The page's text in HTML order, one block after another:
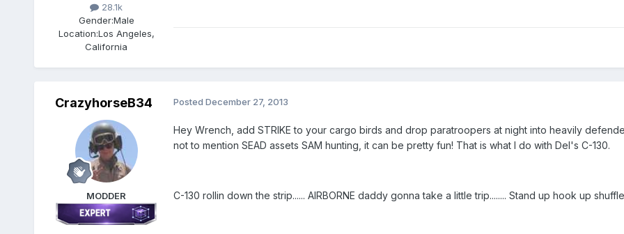
28.1k
Gender:Male
Location:Los Angeles,
California
CrazyhorseB34
MODDER
Posted December 27, 2013
Hey Wrench, add STRIKE to your cargo birds and drop paratroopers at night into heavily
not to mention SEAD assets SAM hunting, it can be pretty fun! That is what I do with Del's C-130.
C-130 rollin down the strip...... AIRBORNE daddy gonna take a little trip........ Stand up hook up